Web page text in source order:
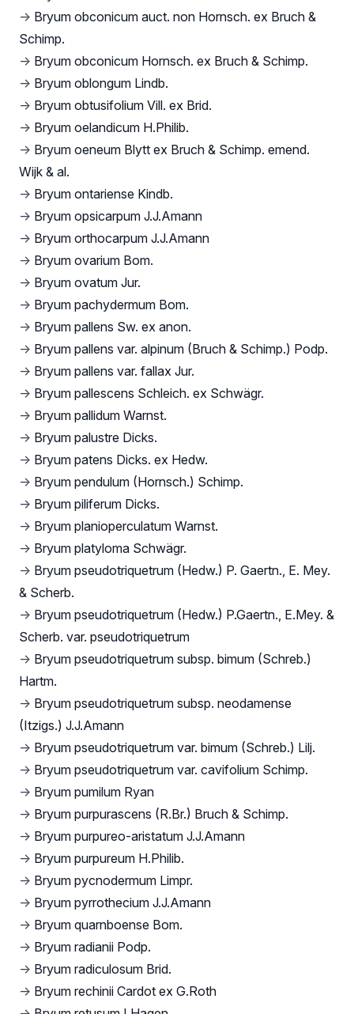
→ Bryum obconicum auct. non Hornsch. ex Bruch &
Schimp.
→ Bryum obconicum Hornsch. ex Bruch & Schimp.
→ Bryum oblongum Lindb.
→ Bryum obtusifolium Vill. ex Brid.
→ Bryum oelandicum H.Philib.
→ Bryum oeneum Blytt ex Bruch & Schimp. emend.
Wijk & al.
→ Bryum ontariense Kindb.
→ Bryum opsicarpum J.J.Amann
→ Bryum orthocarpum J.J.Amann
→ Bryum ovarium Bom.
→ Bryum ovatum Jur.
→ Bryum pachydermum Bom.
→ Bryum pallens Sw. ex anon.
→ Bryum pallens var. alpinum (Bruch & Schimp.) Podp.
→ Bryum pallens var. fallax Jur.
→ Bryum pallescens Schleich. ex Schwägr.
→ Bryum pallidum Warnst.
→ Bryum palustre Dicks.
→ Bryum patens Dicks. ex Hedw.
→ Bryum pendulum (Hornsch.) Schimp.
→ Bryum piliferum Dicks.
→ Bryum planioperculatum Warnst.
→ Bryum platyloma Schwägr.
→ Bryum pseudotriquetrum (Hedw.) P. Gaertn., E. Mey.
& Scherb.
→ Bryum pseudotriquetrum (Hedw.) P.Gaertn., E.Mey. &
Scherb. var. pseudotriquetrum
→ Bryum pseudotriquetrum subsp. bimum (Schreb.)
Hartm.
→ Bryum pseudotriquetrum subsp. neodamense
(Itzigs.) J.J.Amann
→ Bryum pseudotriquetrum var. bimum (Schreb.) Lilj.
→ Bryum pseudotriquetrum var. cavifolium Schimp.
→ Bryum pumilum Ryan
→ Bryum purpurascens (R.Br.) Bruch & Schimp.
→ Bryum purpureo-aristatum J.J.Amann
→ Bryum purpureum H.Philib.
→ Bryum pycnodermum Limpr.
→ Bryum pyrrothecium J.J.Amann
→ Bryum quarnboense Bom.
→ Bryum radianii Podp.
→ Bryum radiculosum Brid.
→ Bryum rechinii Cardot ex G.Roth